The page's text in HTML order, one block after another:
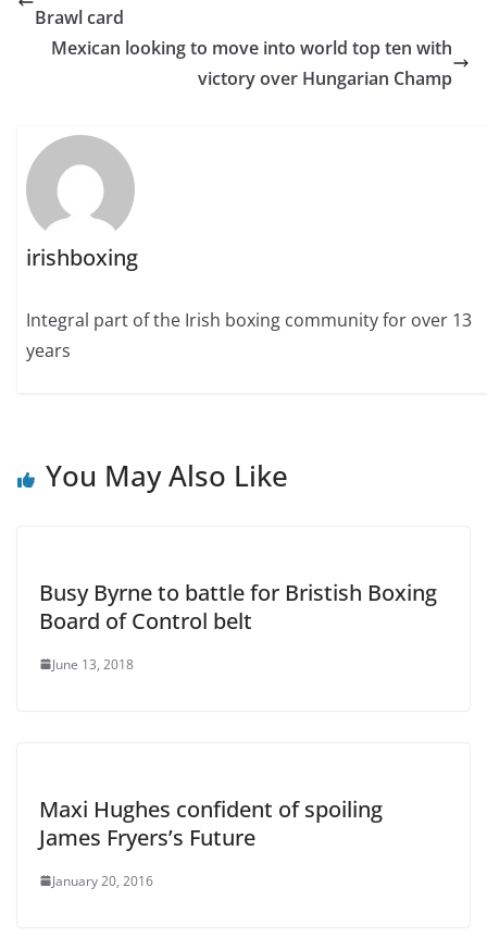
Brawl card
Mexican looking to move into world top ten with
victory over Hungarian Champ
irishboxing
Integral part of the Irish boxing community for over 13
years
You May Also Like
Busy Byrne to battle for Bristish Boxing
Board of Control belt
June 13, 2018
Maxi Hughes confident of spoiling
James Fryers’s Future
January 20, 2016